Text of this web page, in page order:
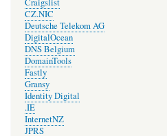
CZ.NIC
Deutsche Telekom AG
DigitalOcean
DNS Belgium
DomainTools
Fastly
Gransy
Identity Digital
.IE
InternetNZ
JPRS